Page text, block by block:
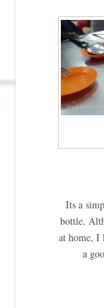
Its a
bottle.
at home, I
a